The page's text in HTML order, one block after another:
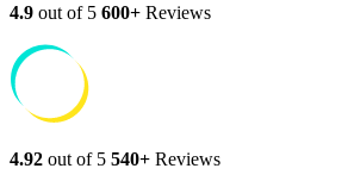
4.9 out of 5 600+ Reviews
4.92 out of 5 540+ Reviews